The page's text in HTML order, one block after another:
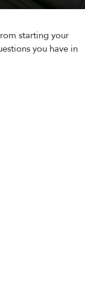
starting your
you have in